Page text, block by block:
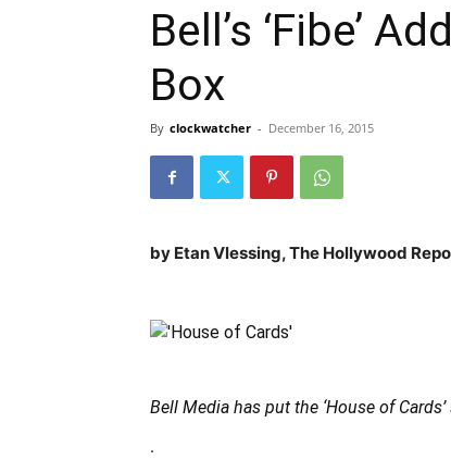
Bell’s ‘Fibe’
Box
By clockwatcher - December 16, 2015
by Etan Vlessing, The Hollywood
Bell Media has put the ‘House of
.